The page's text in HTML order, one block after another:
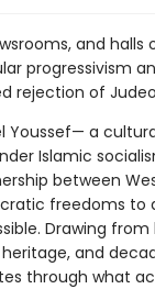
and
progressivism
rejection of
Youssef— a
Islamic
between
freedoms to
Drawing
and
through what